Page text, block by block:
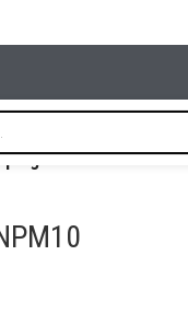
hose dia 10 mm